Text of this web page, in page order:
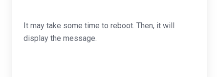
It may take some time to reboot. Then, it will
display the message.